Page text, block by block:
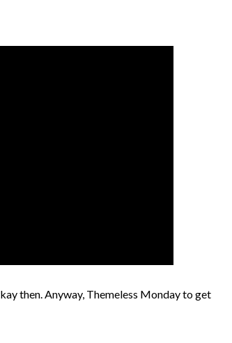
then. Anyway, Themeless Monday to get